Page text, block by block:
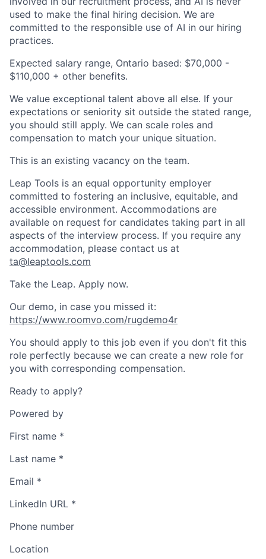
used to make the final hiring decision. We are
committed to the responsible use of AI in our hiring
practices.
Expected salary range, Ontario based: $70,000 -
$110,000 + other benefits.
We value exceptional talent above all else. If your
expectations or seniority sit outside the stated range,
you should still apply. We can scale roles and
compensation to match your unique situation.
This is an existing vacancy on the team.
Leap Tools is an equal opportunity employer
committed to fostering an inclusive, equitable, and
accessible environment. Accommodations are
available on request for candidates taking part in all
aspects of the interview process. If you require any
accommodation, please contact us at
ta@leaptools.com
Take the Leap. Apply now.
Our demo, in case you missed it:
https://www.roomvo.com/rugdemo4r
You should apply to this job even if you don't fit this
role perfectly because we can create a new role for
you with corresponding compensation.
Ready to apply?
Powered by
First name *
Last name *
Email *
LinkedIn URL *
Phone number
Location